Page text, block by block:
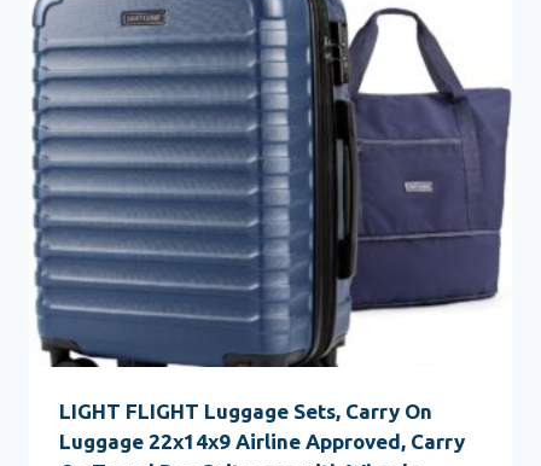
LIGHT FLIGHT Luggage Sets, Carry On
Luggage 22x14x9 Airline Approved, Carry